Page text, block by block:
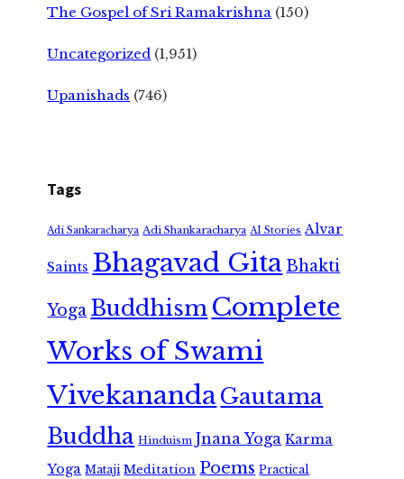
The Gospel of Sri Ramakrishna (150)
Uncategorized (1,951)
Upanishads (746)
Tags
Adi Sankaracharya Adi Shankaracharya AI Stories Alvar
Saints Bhagavad GitaBhakti
Yoga Buddhism Complete
Works of Swami
VivekanandaGautama
Buddha Hinduism Jnana Yoga Karma
Yoga Mataji Meditation Poems Practical